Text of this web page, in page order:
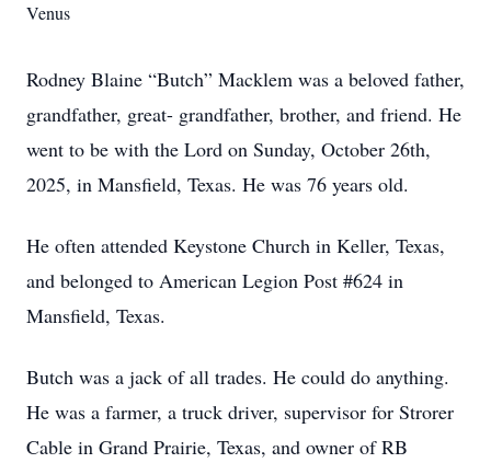
Venus
Rodney Blaine “Butch” Macklem was a beloved father,
grandfather, great- grandfather, brother, and friend. He
went to be with the Lord on Sunday, October 26th,
2025, in Mansfield, Texas. He was 76 years old.
He often attended Keystone Church in Keller, Texas,
and belonged to American Legion Post #624 in
Mansfield, Texas.
Butch was a jack of all trades. He could do anything.
He was a farmer, a truck driver, supervisor for Strorer
Cable in Grand Prairie, Texas, and owner of RB